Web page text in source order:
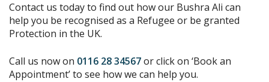
Contact us today to find out how our Bushra Ali can
help you be recognised as a Refugee or be granted
Protection in the UK.
Call us now on 0116 28 34567or click on ‘Book an
Appointment’ to see how we can help you.